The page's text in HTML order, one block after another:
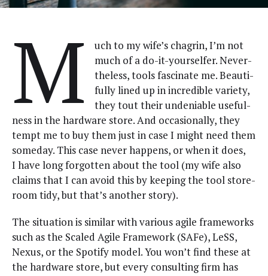
M
uch to my wife’s cha­grin, I’m not
much of a do-it-your­selfer. Nev­er­
the­less, tools fas­ci­nate me. Beau­ti­
ful­ly lined up in incred­i­ble vari­ety,
they tout their unde­ni­able use­ful­
ness in the hard­ware store. And occa­sion­al­ly, they
tempt me to buy them just in case I might need them
some­day. This case nev­er hap­pens, or when it does,
I have long for­got­ten about the tool (my wife also
claims that I can avoid this by keep­ing the tool store­
room tidy, but that’s anoth­er story).
The sit­u­a­tion is sim­i­lar with var­i­ous agile frame­works
such as the Scaled Agile Frame­work (SAFe), LeSS,
Nexus, or the Spo­ti­fy mod­el. You won’t find these at
the hard­ware store, but every con­sult­ing firm has